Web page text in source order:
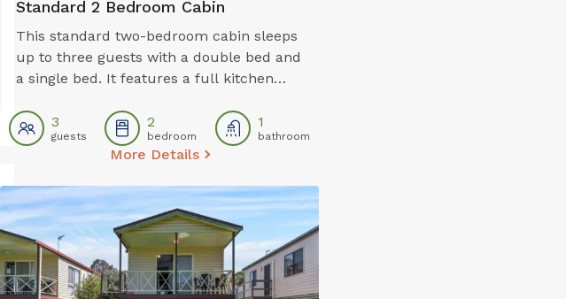
Standard 2 Bedroom Cabin
This standard two-bedroom cabin sleeps
up to three guests with a double bed and
a single bed. It features a full kitchen
and fridge, plus a dining area for shared
meals. Air conditioning, TV, and a private
bathroom offer a comfortable base for
budget-conscious travellers.
3
guests
2
bedroom
1
bathroom
More Details